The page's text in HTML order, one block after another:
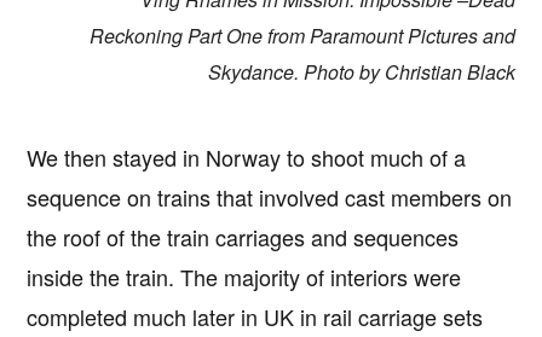
Reckoning Part One from Paramount Pictures and
Skydance. Photo by Christian Black
We then stayed in Norway to shoot much of a
sequence on trains that involved cast members on
the roof of the train carriages and sequences
inside the train. The majority of interiors were
completed much later in UK in rail carriage sets